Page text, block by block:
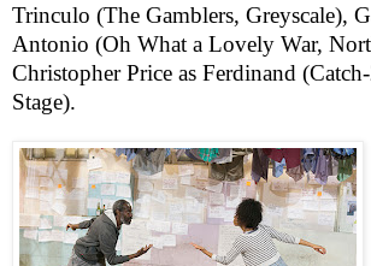
Trinculo (The Gamblers, Greyscale),
Antonio (Oh What a Lovely War,
Christopher Price as Ferdinand
Stage).